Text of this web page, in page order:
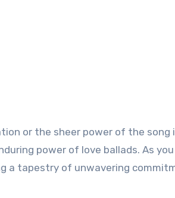
or the sheer power of the song
power of love ballads. As
a tapestry of unwavering